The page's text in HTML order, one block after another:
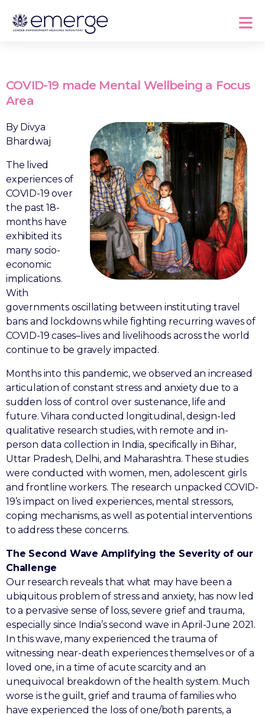
COVID-19 made Mental Wellbeing a Focus
Area
By Divya
Bhardwaj
The lived
experiences of
COVID-19 over
the past 18-
months have
exhibited its
many socio-
economic
implications.
With
governments oscillating between instituting travel
bans and lockdowns while fighting recurring waves of
COVID-19 cases–lives and livelihoods across the world
continue to be gravely impacted.
Months into this pandemic, we observed an increased
articulation of constant stress and anxiety due to a
sudden loss of control over sustenance, life and
future. Vihara conducted longitudinal, design-led
qualitative research studies, with remote and in-
person data collection in India, specifically in Bihar,
Uttar Pradesh, Delhi, and Maharashtra. These studies
were conducted with women, men, adolescent girls
and frontline workers. The research unpacked COVID-
19’s impact on lived experiences, mental stressors,
coping mechanisms, as well as potential interventions
to address these concerns.
The Second Wave Amplifying the Severity of our
Challenge
Our research reveals that what may have been a
ubiquitous problem of stress and anxiety, has now led
to a pervasive sense of loss, severe grief and trauma,
especially since India’s second wave in April-June 2021.
In this wave, many experienced the trauma of
witnessing near-death experiences themselves or of a
loved one, in a time of acute scarcity and an
unequivocal breakdown of the health system. Much
worse is the guilt, grief and trauma of families who
have experienced the loss of one/both parents, a